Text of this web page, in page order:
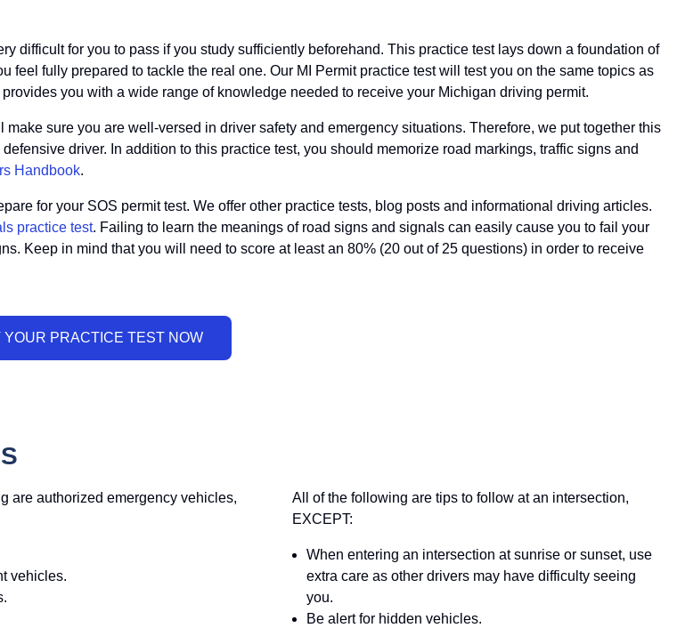
difficult for you to pass if you study sufficiently beforehand. This practice test lays down a foundation of
fully prepared to tackle the real one. Our MI Permit practice test will test you on the same topics as
you with a wide range of knowledge needed to receive your Michigan driving permit.
sure you are well-versed in driver safety and emergency situations. Therefore, we put together this
driver. In addition to this practice test, you should memorize road markings, traffic signs and
Handbook.
for your SOS permit test. We offer other practice tests, blog posts and informational driving articles.
practice test. Failing to learn the meanings of road signs and signals can easily cause you to fail your
Keep in mind that you will need to score at least an 80% (20 out of 25 questions) in order to receive
are authorized emergency vehicles,
vehicles.
All of the following are tips to follow at an intersection,
EXCEPT:
When entering an intersection at sunrise or sunset, use
extra care as other drivers may have difficulty seeing
you.
Be alert for hidden vehicles.